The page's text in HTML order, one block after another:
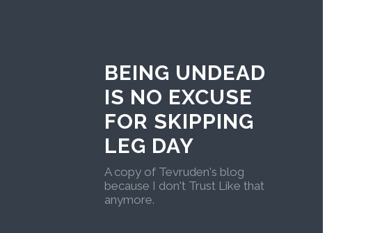
BEING UNDEAD
IS NO EXCUSE
FOR SKIPPING
LEG DAY
A copy of Tevruden's blog
because I don't Trust Like that
anymore.